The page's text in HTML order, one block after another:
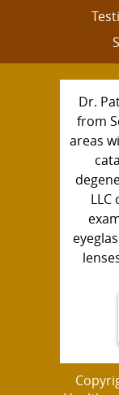
Dr.
from
areas